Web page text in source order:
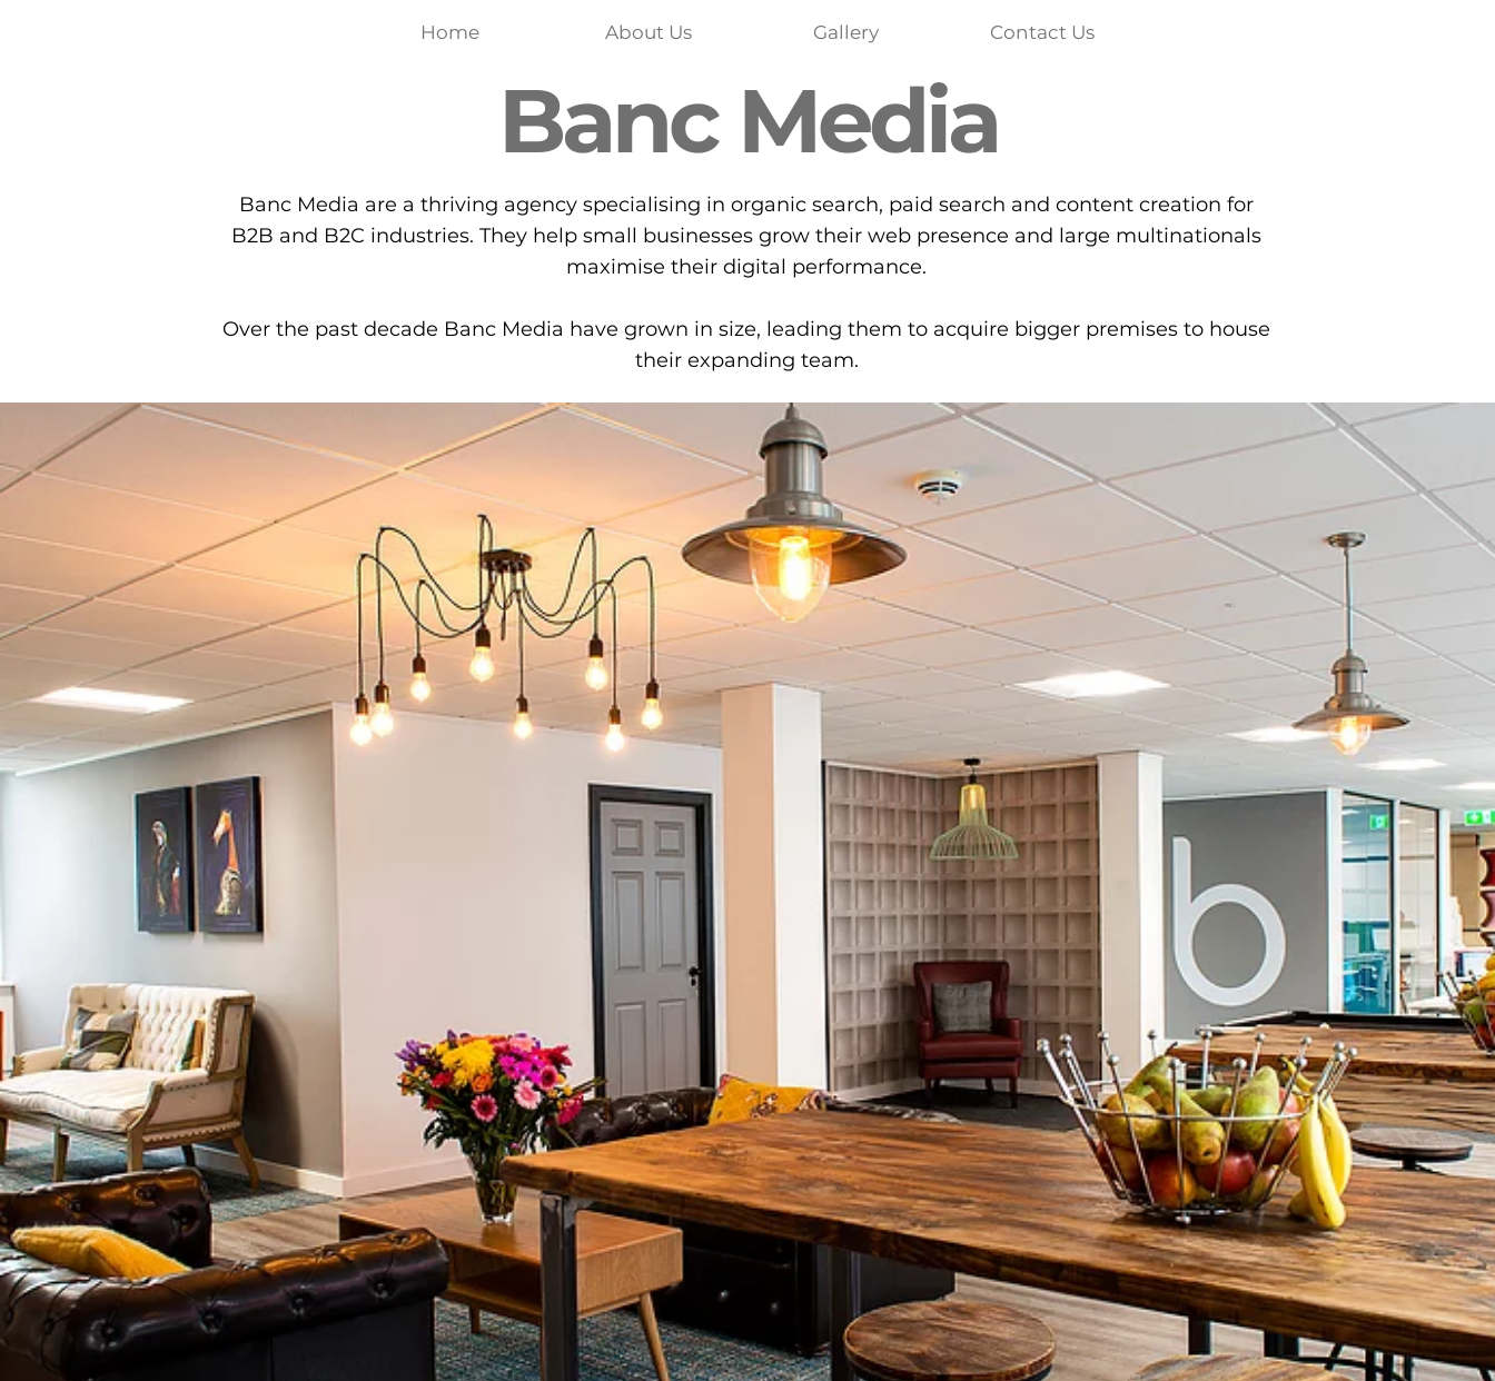
About Us Gallery
Home Contact Us
Banc Media
Banc Media are a thriving agency specialising in organic search, paid search and content creation for
B2B and B2C industries. They help small businesses grow their web presence and large multinationals
maximise their digital performance.
Over the past decade Banc Media have grown in size, leading them to acquire bigger premises to house
their expanding team.